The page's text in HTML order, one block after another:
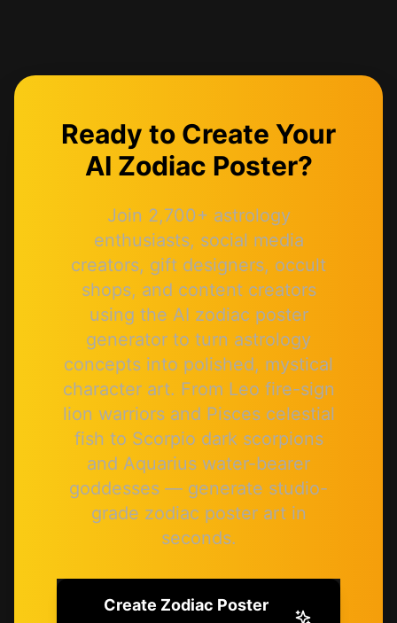
Ready to Create Your
AI Zodiac Poster?
Join 2,700+ astrology
enthusiasts, social media
creators, gift designers, occult
shops, and content creators
using the AI zodiac poster
generator to turn astrology
concepts into polished, mystical
character art. From Leo fire-sign
lion warriors and Pisces celestial
fish to Scorpio dark scorpions
and Aquarius water-bearer
goddesses — generate studio-
grade zodiac poster art in
seconds.
Create Zodiac Poster